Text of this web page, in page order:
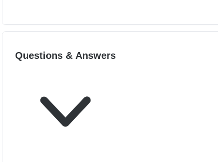
Questions & Answers